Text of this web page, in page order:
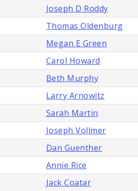
Joseph D Roddy
Thomas Oldenburg
Megan E Green
Carol Howard
Beth Murphy
Larry Arnowitz
Sarah Martin
Joseph Vollmer
Dan Guenther
Annie Rice
Jack Coatar